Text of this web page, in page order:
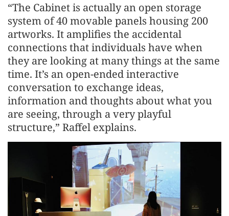
“The Cabinet is actually an open storage
system of 40 movable panels housing 200
artworks. It amplifies the accidental
connections that individuals have when
they are looking at many things at the same
time. It’s an open-ended interactive
conversation to exchange ideas,
information and thoughts about what you
are seeing, through a very playful
structure,” Raffel explains.